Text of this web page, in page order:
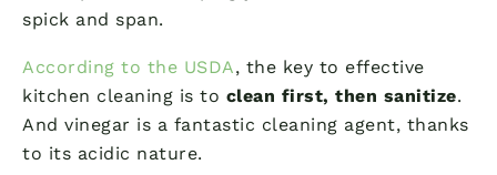
spick and span.
According to the USDA, the key to effective
kitchen cleaning is to clean first, then sanitize.
And vinegar is a fantastic cleaning agent, thanks
to its acidic nature.